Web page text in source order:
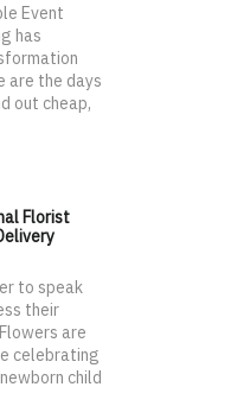
Event
has
are the days
out cheap,
Florist
to speak
their
are
celebrating
child